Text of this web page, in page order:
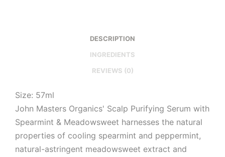
DESCRIPTION
INGREDIENTS
REVIEWS (0)
Size: 57ml
John Masters Organics' Scalp Purifying Serum with
Spearmint & Meadowsweet harnesses the natural
properties of cooling spearmint and peppermint,
natural-astringent meadowsweet extract and